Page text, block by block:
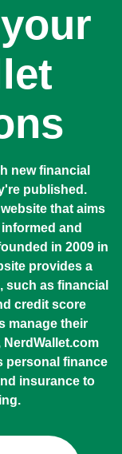
new financial
published.
that aims
and
in 2009 in
provides a
such as financial
credit score
manage their
personal finance
insurance to